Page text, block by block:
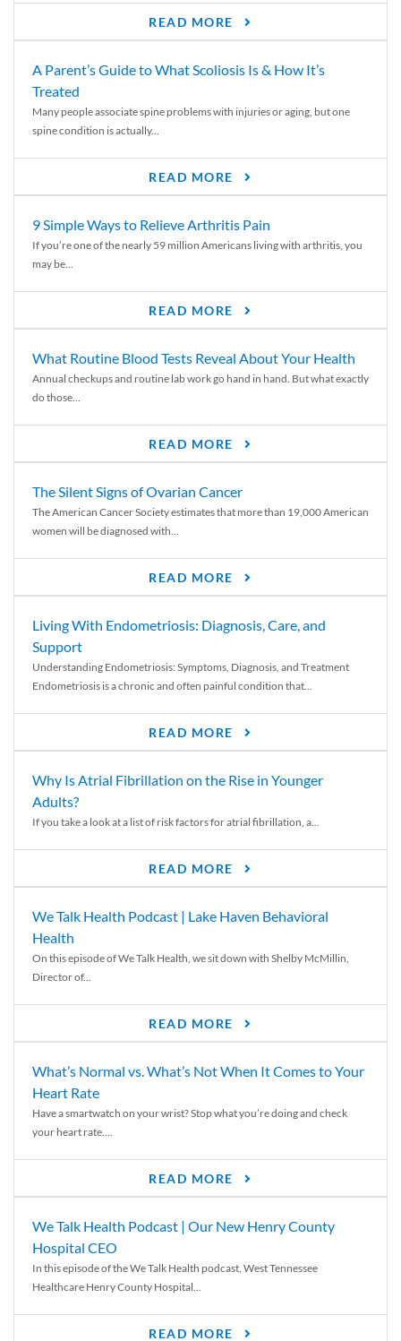
READ MORE
A Parent’s Guide to What Scoliosis Is & How It’s
Treated
Many people associate spine problems with injuries or aging, but one
spine condition is actually...
READ MORE
9 Simple Ways to Relieve Arthritis Pain
If you’re one of the nearly 59 million Americans living with arthritis, you
may be...
READ MORE
What Routine Blood Tests Reveal About Your Health
Annual checkups and routine lab work go hand in hand. But what exactly
do those...
READ MORE
The Silent Signs of Ovarian Cancer
The American Cancer Society estimates that more than 19,000 American
women will be diagnosed with...
READ MORE
Living With Endometriosis: Diagnosis, Care, and
Support
Understanding Endometriosis: Symptoms, Diagnosis, and Treatment
Endometriosis is a chronic and often painful condition that...
READ MORE
Why Is Atrial Fibrillation on the Rise in Younger
Adults?
If you take a look at a list of risk factors for atrial fibrillation, a...
READ MORE
We Talk Health Podcast | Lake Haven Behavioral
Health
On this episode of We Talk Health, we sit down with Shelby McMillin,
Director of...
READ MORE
What’s Normal vs. What’s Not When It Comes to Your
Heart Rate
Have a smartwatch on your wrist? Stop what you’re doing and check
your heart rate....
READ MORE
We Talk Health Podcast | Our New Henry County
Hospital CEO
In this episode of the We Talk Health podcast, West Tennessee
Healthcare Henry County Hospital...
READ MORE